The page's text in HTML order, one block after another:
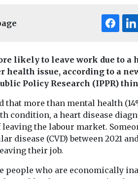
Sure Start kids do
better at GCSE,
says new IFS
report
Institute of Fiscal Studies
(IFS) details major
likely to leave work due to a
health issue, according to a
Policy Research (IPPR)
that more than mental health
condition, a heart disease
the labour market.
disease (CVD) between 2021
their job.
people who are economically